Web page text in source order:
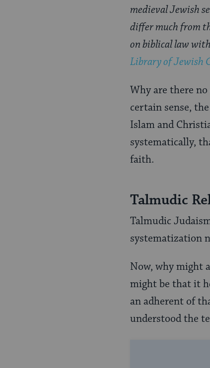
medieval Jewish
differ much from
on biblical law
Library of Jewish
Why are there
certain sense,
Islam and
systematically,
faith.
Talmudic
Talmudic
systematization
Now, why might
might be that it
an adherent of
understood the